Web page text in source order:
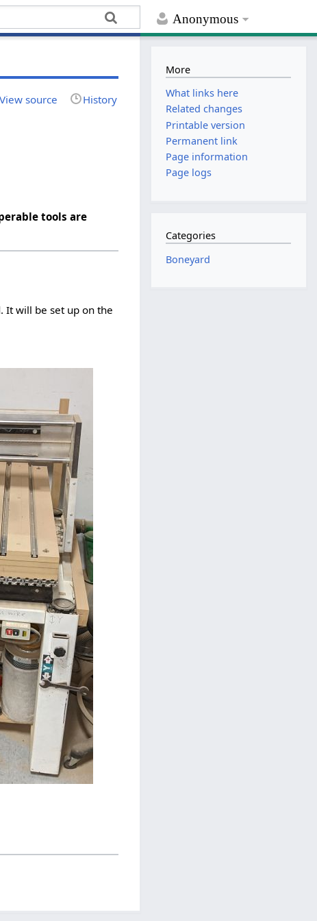
Anonymous
View source History
tools are
It will be set up on the
More
What links here
Related changes
Printable version
Permanent link
Page information
Page logs
Categories
Boneyard